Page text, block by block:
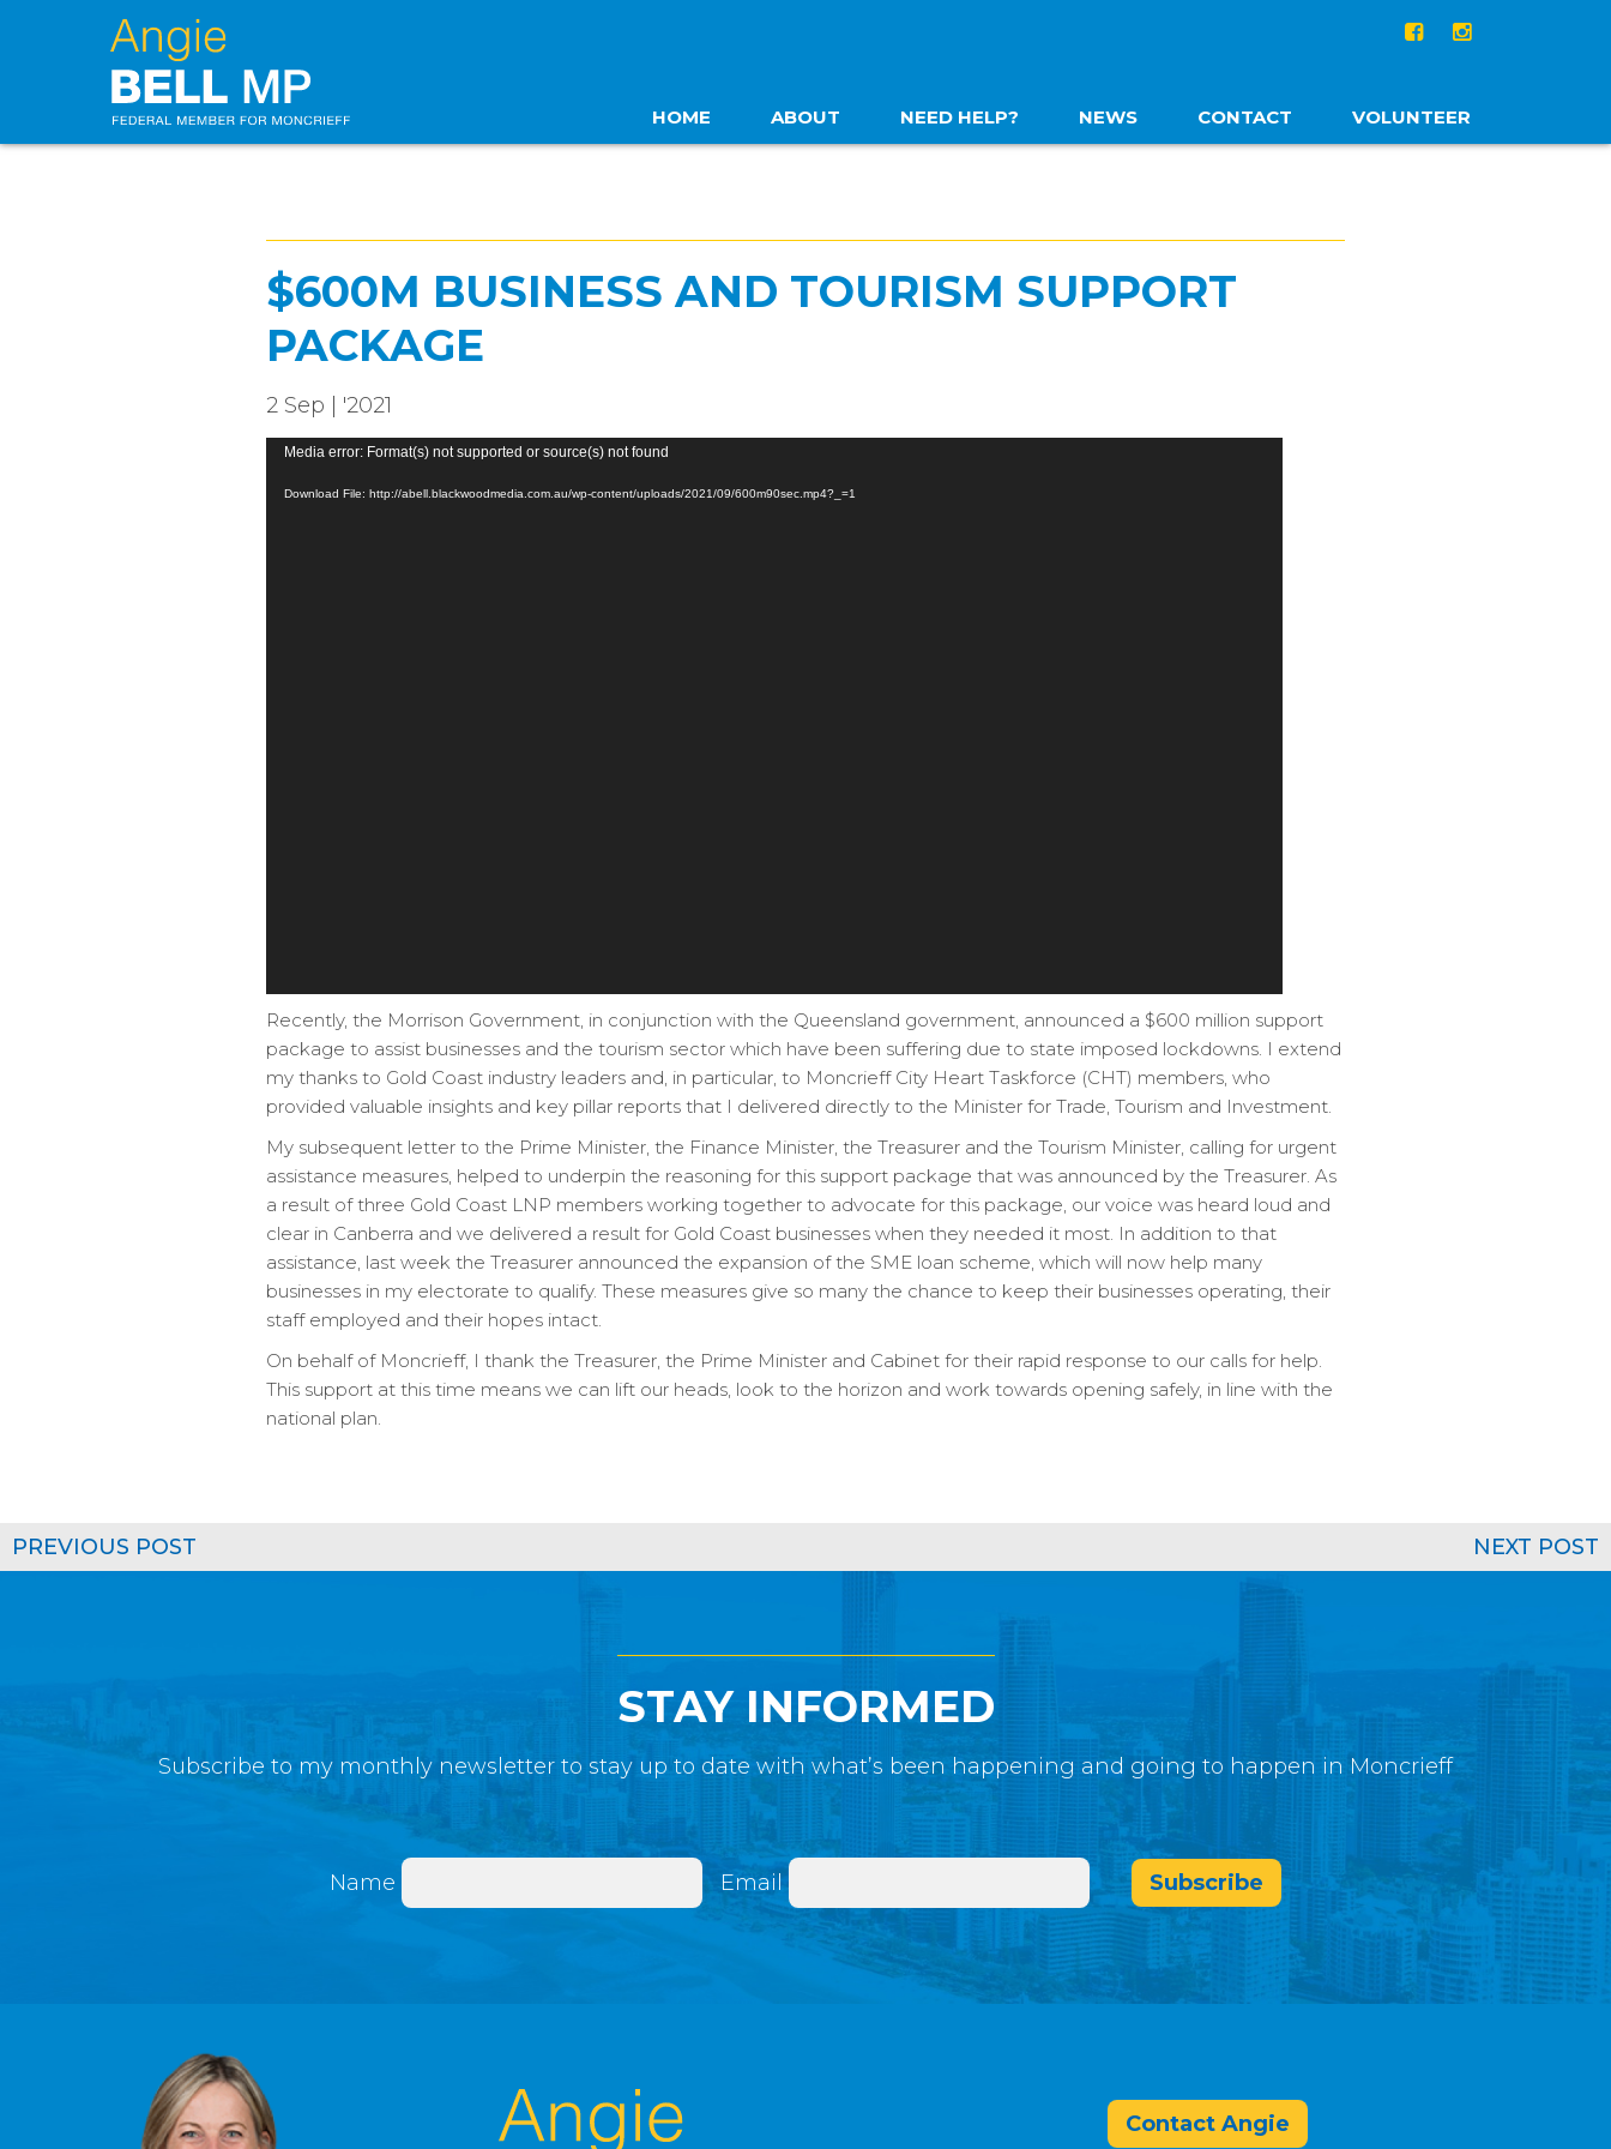
HOME ABOUT NEED HELP? NEWS CONTACT VOLUNTEER
$600M BUSINESS AND TOURISM SUPPORT
PACKAGE
2 Sep | '2021
Video
Media error: Format(s) not supported or source(s) not found
Download File: http://abell.blackwoodmedia.com.au/wp-content/uploads/2021/09/600m90sec.mp4?_=1
Recently, the Morrison Government, in conjunction with the Queensland government, announced a $600 million support
package to assist businesses and the tourism sector which have been suffering due to state imposed lockdowns. I extend
my thanks to Gold Coast industry leaders and, in particular, to Moncrieff City Heart Taskforce (CHT) members, who
provided valuable insights and key pillar reports that I delivered directly to the Minister for Trade, Tourism and Investment.
My subsequent letter to the Prime Minister, the Finance Minister, the Treasurer and the Tourism Minister, calling for urgent
assistance measures, helped to underpin the reasoning for this support package that was announced by the Treasurer. As
a result of three Gold Coast LNP members working together to advocate for this package, our voice was heard loud and
clear in Canberra and we delivered a result for Gold Coast businesses when they needed it most. In addition to that
assistance, last week the Treasurer announced the expansion of the SME loan scheme, which will now help many
businesses in my electorate to qualify. These measures give so many the chance to keep their businesses operating, their
staff employed and their hopes intact.
On behalf of Moncrieff, I thank the Treasurer, the Prime Minister and Cabinet for their rapid response to our calls for help.
This support at this time means we can lift our heads, look to the horizon and work towards opening safely, in line with the
national plan.
NEXT POST
PREVIOUS POST
STAY INFORMED
Subscribe to my monthly newsletter to stay up to date with what’s been happening and going to happen in Moncrieff
Name Email Subscribe
Contact Angie